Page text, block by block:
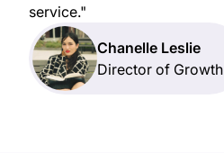
service."
Chanelle Leslie
Director of Growth